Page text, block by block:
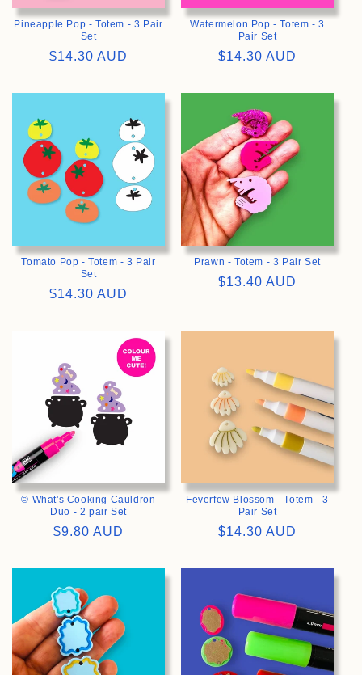
Pineapple Pop - Totem - 3 Pair
Set
Regular
$14.30 AUD
Watermelon Pop - Totem - 3
Pair Set
Regular
$14.30 AUD
Tomato Pop - Totem - 3 Pair
Set
Regular
$14.30 AUD
Prawn - Totem - 3 Pair Set
Regular
$13.40 AUD
© What's Cooking Cauldron
Duo - 2 pair Set
Regular
$9.80 AUD
Feverfew Blossom - Totem - 3
Pair Set
Regular
$14.30 AUD